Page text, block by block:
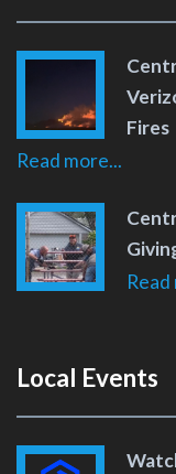
Fires
Read more...
Read
Local Events